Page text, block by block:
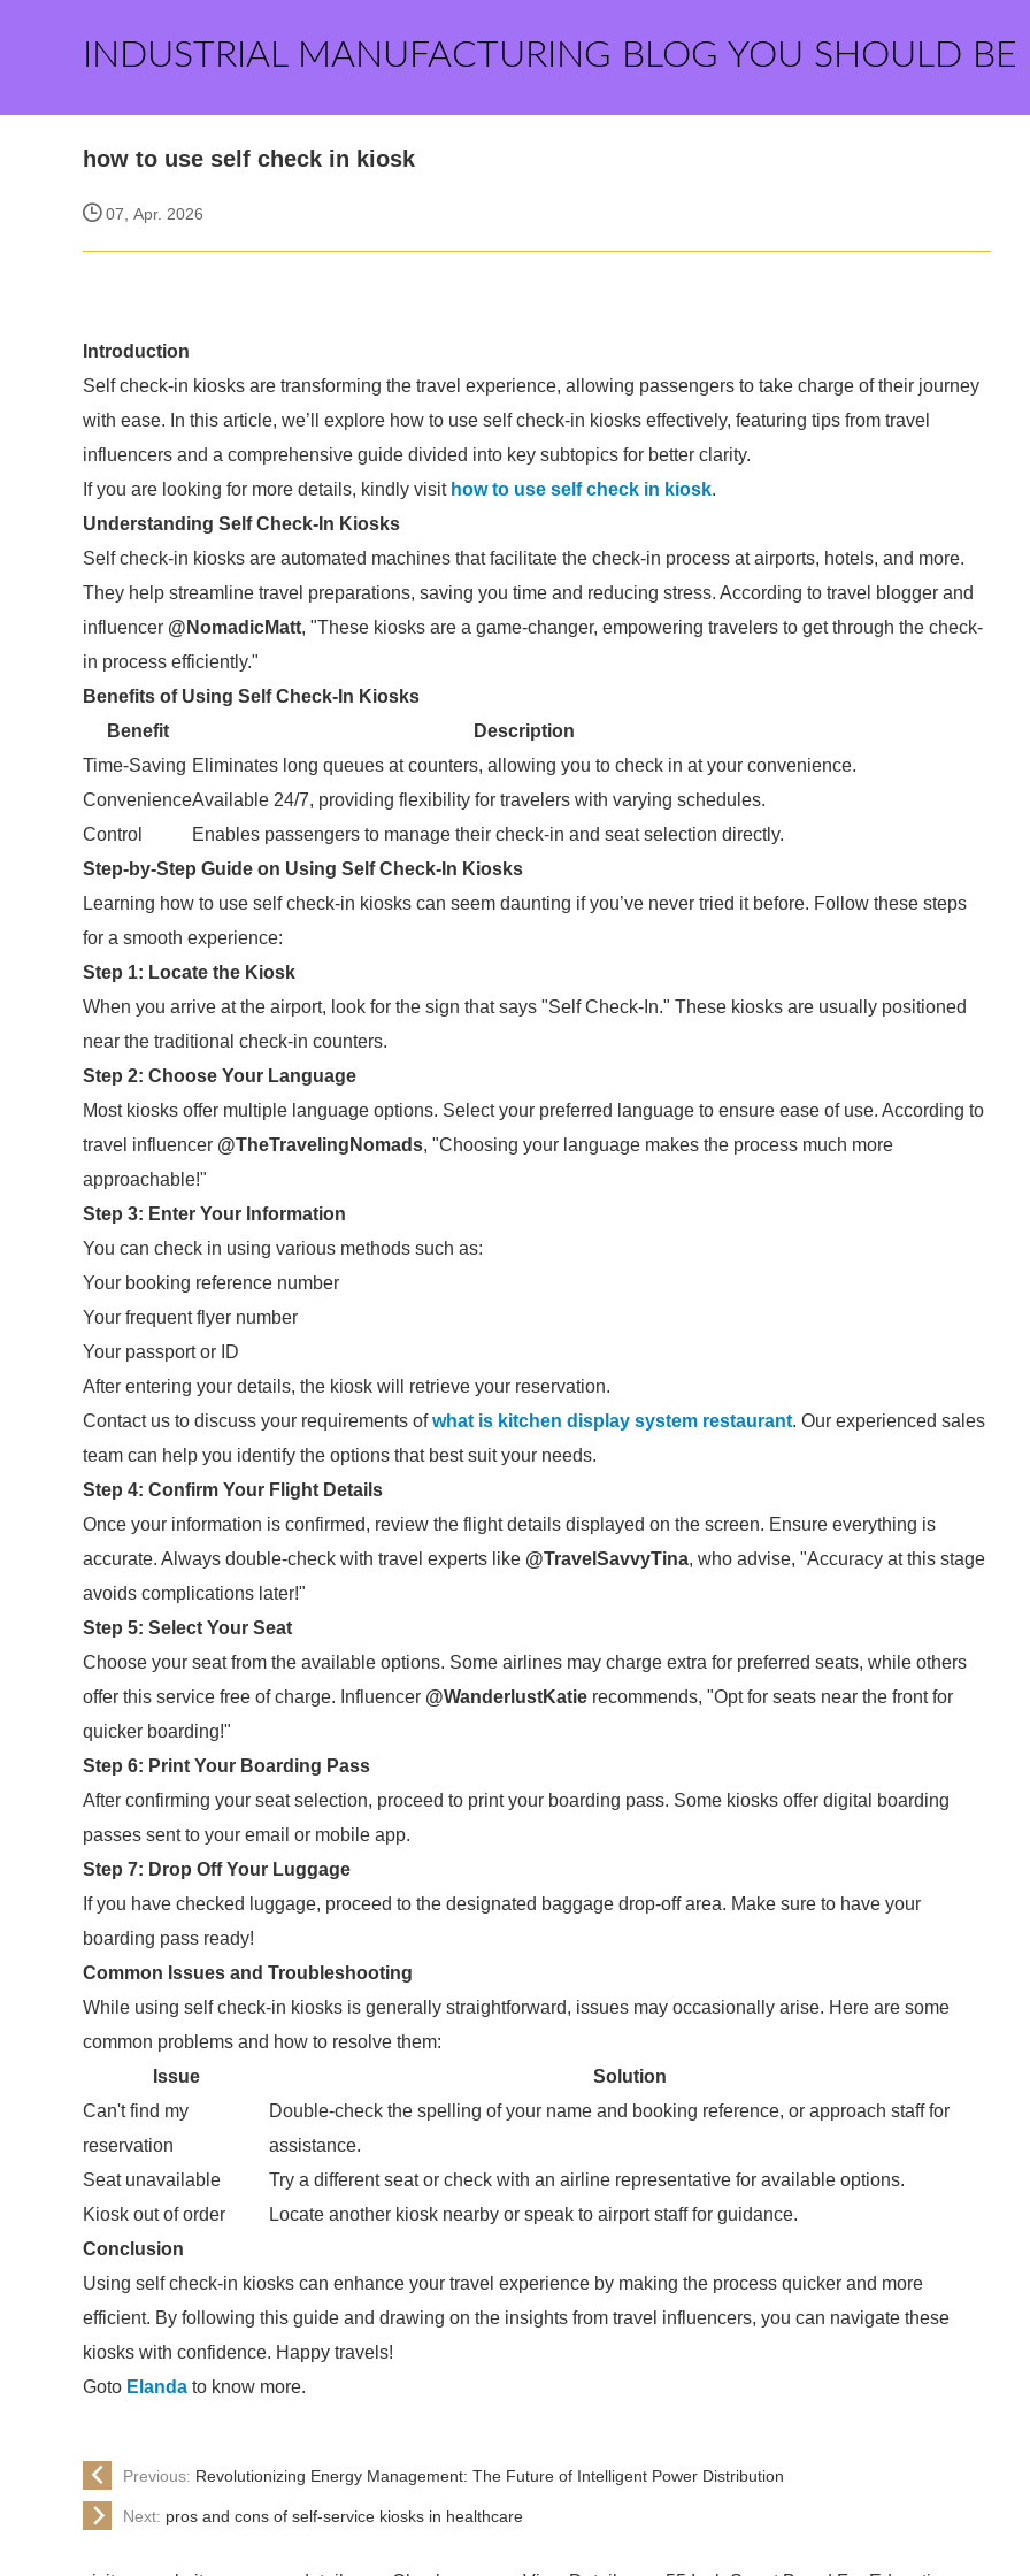
INDUSTRIAL MANUFACTURING BLOG YOU SHOULD BE
how to use self check in kiosk
07, Apr. 2026
Introduction
Self check-in kiosks are transforming the travel experience, allowing passengers to take charge of their journey
with ease. In this article, we’ll explore how to use self check-in kiosks effectively, featuring tips from travel
influencers and a comprehensive guide divided into key subtopics for better clarity.
If you are looking for more details, kindly visit how to use self check in kiosk.
Understanding Self Check-In Kiosks
Self check-in kiosks are automated machines that facilitate the check-in process at airports, hotels, and more.
They help streamline travel preparations, saving you time and reducing stress. According to travel blogger and
influencer @NomadicMatt, "These kiosks are a game-changer, empowering travelers to get through the check-
in process efficiently."
Benefits of Using Self Check-In Kiosks
Benefit
Description
Time-Saving Eliminates long queues at counters, allowing you to check in at your convenience.
ConvenienceAvailable 24/7, providing flexibility for travelers with varying schedules.
Control
Enables passengers to manage their check-in and seat selection directly.
Step-by-Step Guide on Using Self Check-In Kiosks
Learning how to use self check-in kiosks can seem daunting if you’ve never tried it before. Follow these steps
for a smooth experience:
Step 1: Locate the Kiosk
When you arrive at the airport, look for the sign that says "Self Check-In." These kiosks are usually positioned
near the traditional check-in counters.
Step 2: Choose Your Language
Most kiosks offer multiple language options. Select your preferred language to ensure ease of use. According to
travel influencer @TheTravelingNomads, "Choosing your language makes the process much more
approachable!"
Step 3: Enter Your Information
You can check in using various methods such as:
Your booking reference number
Your frequent flyer number
Your passport or ID
After entering your details, the kiosk will retrieve your reservation.
Contact us to discuss your requirements ofwhat is kitchen display system restaurant. Our experienced sales
team can help you identify the options that best suit your needs.
Step 4: Confirm Your Flight Details
Once your information is confirmed, review the flight details displayed on the screen. Ensure everything is
accurate. Always double-check with travel experts like @TravelSavvyTina, who advise, "Accuracy at this stage
avoids complications later!"
Step 5: Select Your Seat
Choose your seat from the available options. Some airlines may charge extra for preferred seats, while others
offer this service free of charge. Influencer @WanderlustKatie recommends, "Opt for seats near the front for
quicker boarding!"
Step 6: Print Your Boarding Pass
After confirming your seat selection, proceed to print your boarding pass. Some kiosks offer digital boarding
passes sent to your email or mobile app.
Step 7: Drop Off Your Luggage
If you have checked luggage, proceed to the designated baggage drop-off area. Make sure to have your
boarding pass ready!
Common Issues and Troubleshooting
While using self check-in kiosks is generally straightforward, issues may occasionally arise. Here are some
common problems and how to resolve them:
Issue
Solution
Can't find my
reservation
Double-check the spelling of your name and booking reference, or approach staff for
assistance.
Seat unavailable
Try a different seat or check with an airline representative for available options.
Kiosk out of order
Locate another kiosk nearby or speak to airport staff for guidance.
Conclusion
Using self check-in kiosks can enhance your travel experience by making the process quicker and more
efficient. By following this guide and drawing on the insights from travel influencers, you can navigate these
kiosks with confidence. Happy travels!
Goto Elanda to know more.
Previous: Revolutionizing Energy Management: The Future of Intelligent Power Distribution
Next: pros and cons of self-service kiosks in healthcare